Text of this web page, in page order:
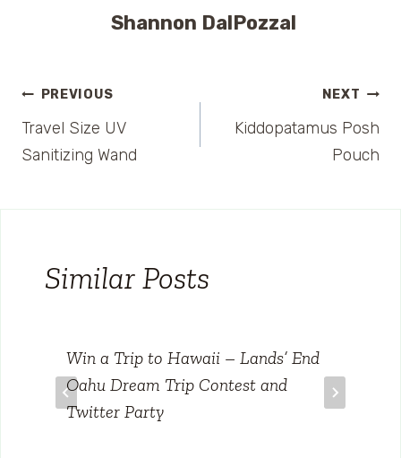
Shannon DalPozzal
Post
navigation
PREVIOUS
Travel Size UV
Sanitizing Wand
NEXT
Kiddopatamus Posh
Pouch
Similar Posts
Win a Trip to Hawaii – Lands’ End
Oahu Dream Trip Contest and
Twitter Party